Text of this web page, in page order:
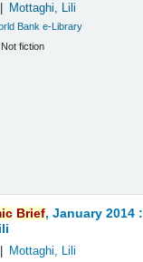
Mottaghi, Lili
Bank e-Library
Not fiction
Brief, January 2014
Mottaghi, Lili